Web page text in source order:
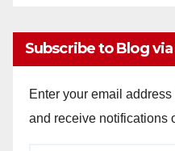
Subscribe to Blog via
Enter your email
and receive notifications